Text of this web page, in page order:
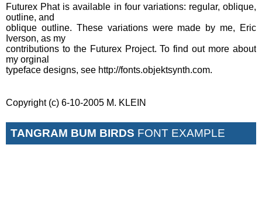
Futurex Phat is available in four variations: regular, oblique,
outline, and
oblique outline. These variations were made by me, Eric
Iverson, as my
contributions to the Futurex Project. To find out more about
my orginal
typeface designs, see http://fonts.objektsynth.com.
Copyright (c) 6-10-2005 M. KLEIN
TANGRAM BUM BIRDS FONT EXAMPLE